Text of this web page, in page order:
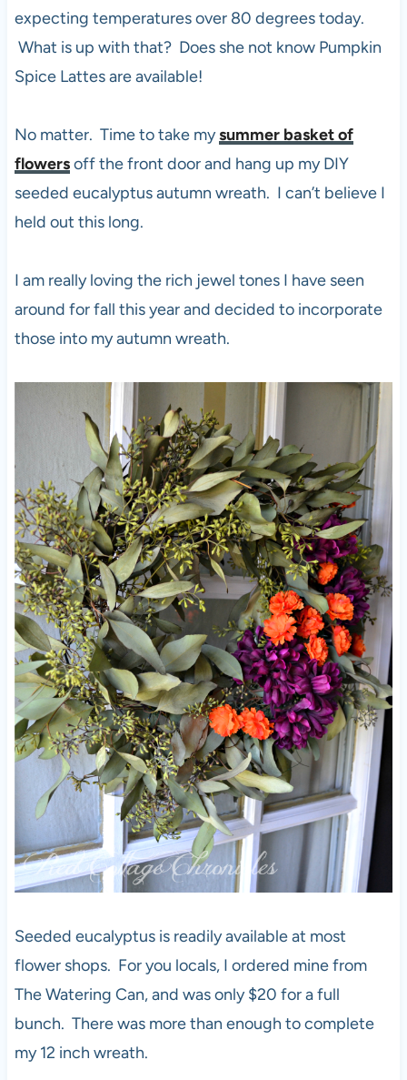
expecting temperatures over 80 degrees today.
What is up with that? Does she not know Pumpkin
Spice Lattes are available!
No matter. Time to take mysummer basket of
flowersoff the front door and hang up my DIY
seeded eucalyptus autumn wreath. I can’t believe I
held out this long.
I am really loving the rich jewel tones I have seen
around for fall this year and decided to incorporate
those into my autumn wreath.
Seeded eucalyptus is readily available at most
flower shops. For you locals, I ordered mine from
The Watering Can, and was only $20 for a full
bunch. There was more than enough to complete
my 12 inch wreath.